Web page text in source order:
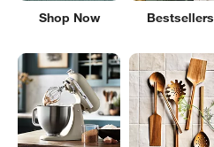
Shop Now Bestsellers